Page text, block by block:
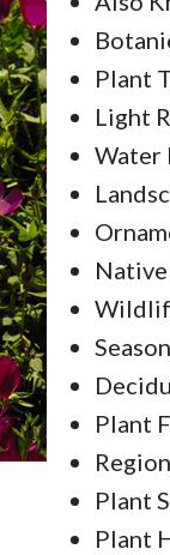
Plant
Light
Water
Plant
Plant
Plant